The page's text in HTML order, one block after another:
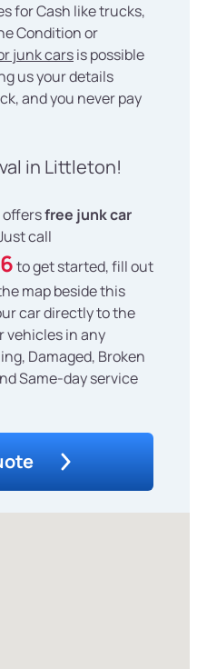
for Cash like trucks,
Condition or
junk carsis possible
us your details
and you never pay
in Littleton!
offersfree junk car
call
to get started, fill out
map beside this
car directly to the
vehicles in any
Damaged, Broken
Same-day service